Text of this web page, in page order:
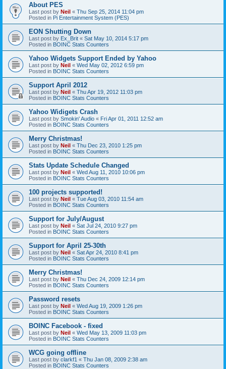
About PES
Last post by Neil « Thu Sep 25, 2014 11:04 pm
Posted in Pi Entertainment System (PES)
EON Shutting Down
Last post by Ex_Brit « Sat May 10, 2014 5:17 pm
Posted in BOINC Stats Counters
Yahoo Widgets Support Ended by Yahoo
Last post by Neil « Wed May 02, 2012 6:59 pm
Posted in BOINC Stats Counters
Support April 2012
Last post by Neil « Thu Apr 19, 2012 11:03 pm
Posted in BOINC Stats Counters
Yahoo Widigets Crash
Last post by Smokin' Audio « Fri Apr 01, 2011 12:52 am
Posted in BOINC Stats Counters
Merry Christmas!
Last post by Neil « Thu Dec 23, 2010 1:25 pm
Posted in BOINC Stats Counters
Stats Update Schedule Changed
Last post by Neil « Wed Aug 11, 2010 10:06 pm
Posted in BOINC Stats Counters
100 projects supported!
Last post by Neil « Tue Aug 03, 2010 11:54 am
Posted in BOINC Stats Counters
Support for July/August
Last post by Neil « Sat Jul 24, 2010 9:27 pm
Posted in BOINC Stats Counters
Support for April 25-30th
Last post by Neil « Sat Apr 24, 2010 8:41 pm
Posted in BOINC Stats Counters
Merry Christmas!
Last post by Neil « Thu Dec 24, 2009 12:14 pm
Posted in BOINC Stats Counters
Password resets
Last post by Neil « Wed Aug 19, 2009 1:26 pm
Posted in BOINC Stats Counters
BOINC Facebook - fixed
Last post by Neil « Wed May 13, 2009 11:03 pm
Posted in BOINC Stats Counters
WCG going offline
Last post by clarkf1 « Thu Jan 08, 2009 2:38 am
Posted in BOINC Stats Counters